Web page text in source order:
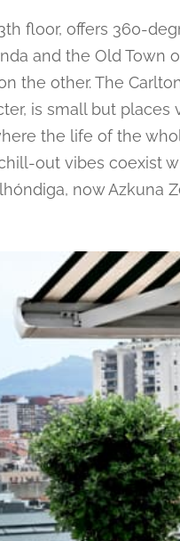
floor, offers 360-
and the Old Town
the other. The
is small but places
the life of the
out vibes coexist
now Azkuna